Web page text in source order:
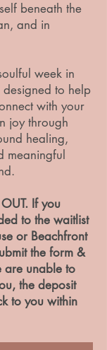
beneath the
and in
week in
to help
with your
joy through
healing,
meaningful
If you
to the waitlist
or Beachfront
the form &
are unable to
the deposit
to you within